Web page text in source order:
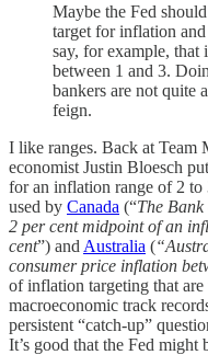
Maybe the Fed
target for inflation
say, for example, that
between 1 and 3.
bankers are not quite
feign.
I like ranges. Back at Team
economist Justin Bloesch
for an inflation range of 2
used by Canada (“The
2 per cent midpoint of an
cent”) and Australia (
consumer price inflation
of inflation targeting that
macroeconomic track
persistent “catch-up”
It’s good that the Fed